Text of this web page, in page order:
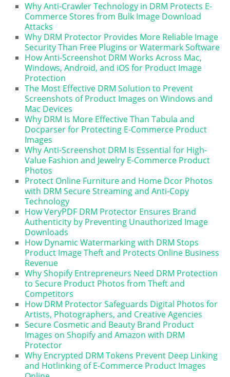
Why Anti-Crawler Technology in DRM Protects E-
Commerce Stores from Bulk Image Download
Attacks
Why DRM Protector Provides More Reliable Image
Security Than Free Plugins or Watermark Software
How Anti-Screenshot DRM Works Across Mac,
Windows, Android, and iOS for Product Image
Protection
The Most Effective DRM Solution to Prevent
Screenshots of Product Images on Windows and
Mac Devices
Why DRM Is More Effective Than Tabula and
Docparser for Protecting E-Commerce Product
Images
Why Anti-Screenshot DRM Is Essential for High-
Value Fashion and Jewelry E-Commerce Product
Photos
Protect Online Furniture and Home Dcor Photos
with DRM Secure Streaming and Anti-Copy
Technology
How VeryPDF DRM Protector Ensures Brand
Authenticity by Preventing Unauthorized Image
Downloads
How Dynamic Watermarking with DRM Stops
Product Image Theft and Protects Online Business
Revenue
Why Shopify Entrepreneurs Need DRM Protection
to Secure Product Photos from Theft and
Competitors
How DRM Protector Safeguards Digital Photos for
Artists, Photographers, and Creative Agencies
Secure Cosmetic and Beauty Brand Product
Images on Shopify and Amazon with DRM
Protector
Why Encrypted DRM Tokens Prevent Deep Linking
and Hotlinking of E-Commerce Product Images